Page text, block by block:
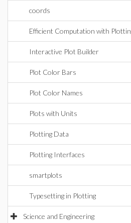
coords
Efficient Computation with
Interactive Plot Builder
Plot Color Bars
Plot Color Names
Plots with Units
Plotting Data
Plotting Interfaces
smartplots
Typesetting in Plotting
Science and Engineering